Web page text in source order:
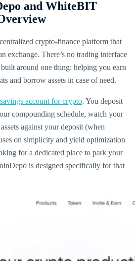
and WhiteBIT
crypto-finance platform that
exchange. There’s no trading interface
around one thing: helping you earn
and borrow assets in case of need.
account for crypto. You deposit
compounding schedule, watch your
against your deposit (when
on simplicity and yield optimization
for a dedicated place to park your
is designed specifically for that